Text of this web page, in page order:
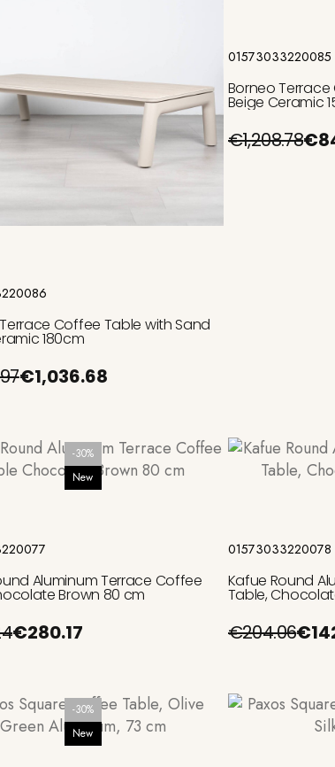
Coffee Table with Sand
180cm
€1,036.68
01573033220085
Borneo
Beige Ceramic
€1,208.78
-30%
New
Aluminum Terrace Coffee
Brown 80 cm
€280.17
01573033220078
Kafue Round
Table,
€204.06
-30%
New